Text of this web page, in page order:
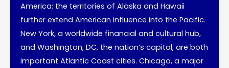
America; the territories of Alaska and Hawaii
further extend American influence into the Pacific.
New York, a worldwide financial and cultural hub,
and Washington, DC, the nation’s capital, are both
important Atlantic Coast cities. Chicago, a major